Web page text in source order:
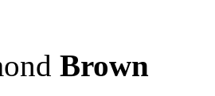
Brown